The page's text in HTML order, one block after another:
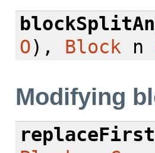
O), Blockn
Modifying